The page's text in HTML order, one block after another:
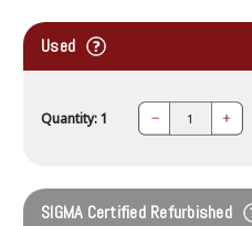
Used
Quantity: 1 Decrease Increase
Quantity:
SIGMA Certified Refurbished